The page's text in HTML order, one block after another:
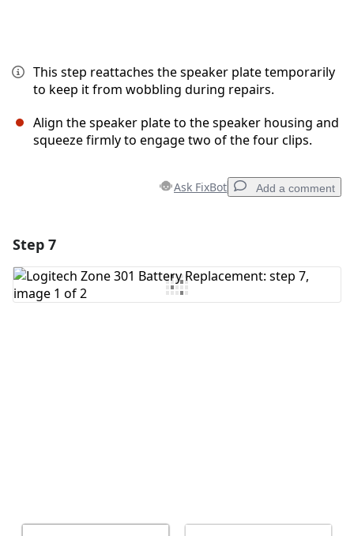
This step reattaches the speaker plate temporarily
to keep it from wobbling during repairs.
Align the speaker plate to the speaker housing and
squeeze firmly to engage two of the four clips.
Ask FixBot Add a comment
Add Comment
Step 7